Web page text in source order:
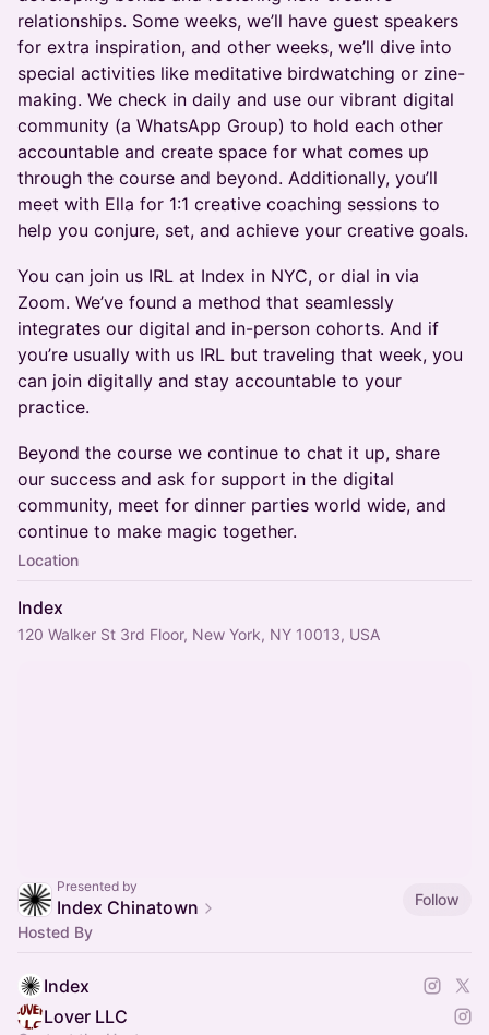
relationships. Some weeks, we’ll have guest speakers
for extra inspiration, and other weeks, we’ll dive into
special activities like meditative birdwatching or zine-
making. We check in daily and use our vibrant digital
community (a WhatsApp Group) to hold each other
accountable and create space for what comes up
through the course and beyond. Additionally, you’ll
meet with Ella for 1:1 creative coaching sessions to
help you conjure, set, and achieve your creative goals.
You can join us IRL at Index in NYC, or dial in via
Zoom. We’ve found a method that seamlessly
integrates our digital and in-person cohorts. And if
you’re usually with us IRL but traveling that week, you
can join digitally and stay accountable to your
practice.
Beyond the course we continue to chat it up, share
our success and ask for support in the digital
community, meet for dinner parties world wide, and
continue to make magic together.
Location
Index
120 Walker St 3rd Floor, New York, NY 10013, USA
Presented by
Index Chinatown
Follow
Hosted By
Index
Lover LLC